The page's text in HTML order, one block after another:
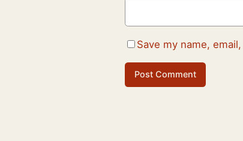
Save my name,